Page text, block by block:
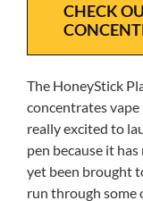
CHECK
The HoneyStick
concentrates vape
really excited to
pen because it
yet been brought
run through some